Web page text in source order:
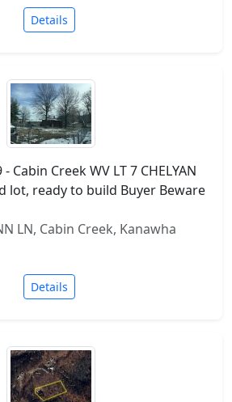
Details
Cabin Creek WV LT 7 CHELYAN
lot, ready to build Buyer Beware
LN, Cabin Creek, Kanawha
Details